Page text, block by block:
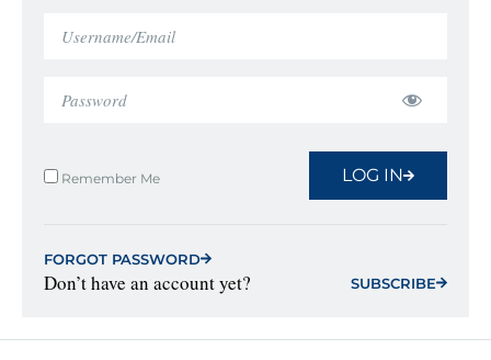
Remember Me LOG IN
FORGOT PASSWORD
Don’t have an account yet? SUBSCRIBE